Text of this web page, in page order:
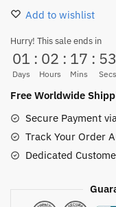
Gear
mug
quantity
Add to wishlist
Hurry! This sale ends in
01
Days
: 02
Hours
: 17
Mins
: 53
Secs
Free Worldwide
Secure Payment
Track Your Order
Dedicated